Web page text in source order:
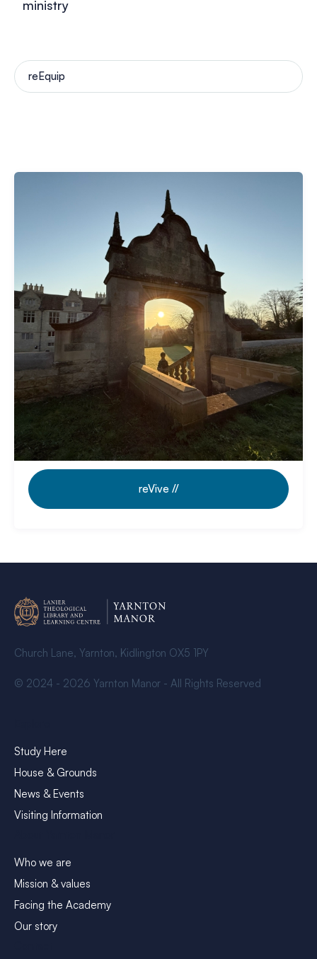
ministry
reEquip
Revive // Guided Retreat Days:Rooted
in Scripture. Room to breathe.
reVive //
Church Lane, Yarnton, Kidlington OX5 1PY
© 2024 - 2026 Yarnton Manor - All Rights Reserved
Study Here
House & Grounds
News & Events
Visiting Information
Who we are
Mission & values
Facing the Academy
Our story